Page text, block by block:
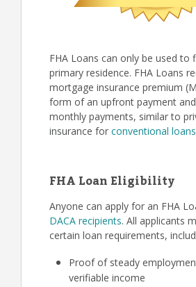
FHA Loans can only be used to
primary residence. FHA Loans
mortgage insurance premium
form of an upfront payment
monthly payments, similar to
insurance for conventional loans
FHA Loan Eligibility
Anyone can apply for an FHA
DACA recipients. All applicants
certain loan requirements,
Proof of steady
verifiable income